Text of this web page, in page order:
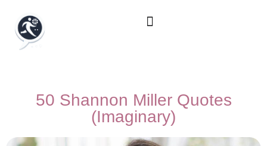
50 Shannon Miller Quotes
(Imaginary)